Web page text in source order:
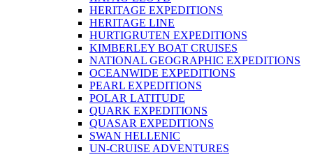
HERITAGE EXPEDITIONS
HERITAGE LINE
HURTIGRUTEN EXPEDITIONS
KIMBERLEY BOAT CRUISES
NATIONAL GEOGRAPHIC EXPEDITIONS
OCEANWIDE EXPEDITIONS
PEARL EXPEDITIONS
POLAR LATITUDE
QUARK EXPEDITIONS
QUASAR EXPEDITIONS
SWAN HELLENIC
UN-CRUISE ADVENTURES